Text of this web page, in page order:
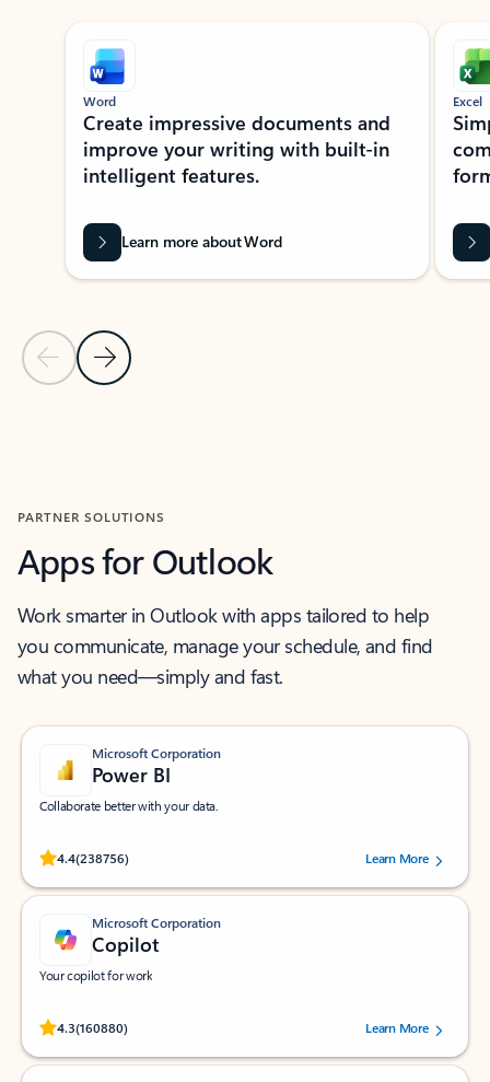
Showing slide 1 of 9
Previous Slide
Next Slide
Word
Create impressive documents and
improve your writing with built-in
intelligent features.
Learn more about Word
Excel
PARTNER SOLUTIONS
Apps for Outlook
Work smarter in Outlook with apps tailored to help
you communicate, manage your schedule, and find
what you need—simply and fast.
Microsoft Corporation
Power BI
Collaborate better with your data.
4.4(238756)
Rated (#=ratingAverage#) stars out of 5 stars, by 238756 users.
Learn More
Microsoft Corporation
Copilot
Your copilot for work
4.3(160880)
Rated (#=ratingAverage#) stars out of 5 stars, by 160880 users.Learn More